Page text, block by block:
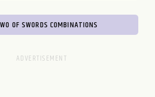
OF SWORDS COMBINATIONS